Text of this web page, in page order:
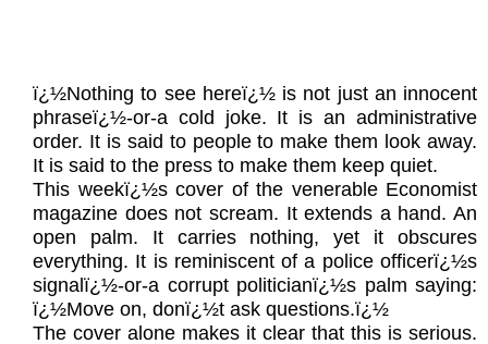
ï¿½Nothing to see hereï¿½ is not just an innocent
phraseï¿½-or-a cold joke. It is an administrative
order. It is said to people to make them look away.
It is said to the press to make them keep quiet.
This weekï¿½s cover of the venerable Economist
magazine does not scream. It extends a hand. An
open palm. It carries nothing, yet it obscures
everything. It is reminiscent of a police officerï¿½s
signalï¿½-or-a corrupt politicianï¿½s palm saying:
ï¿½Move on, donï¿½t ask questions.ï¿½
The cover alone makes it clear that this is serious.